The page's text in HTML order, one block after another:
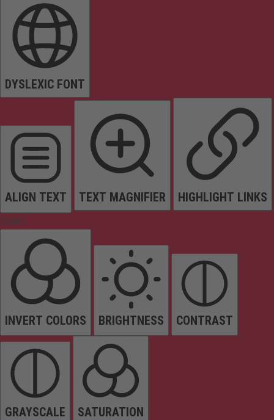
DYSLEXIC FONT
ALIGN TEXT TEXT MAGNIFIER HIGHLIGHT LINKS
Colors
INVERT COLORS BRIGHTNESS CONTRAST
GRAYSCALE SATURATION